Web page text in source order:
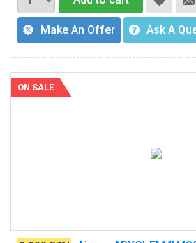
Make An Offer Ask A
ON SALE